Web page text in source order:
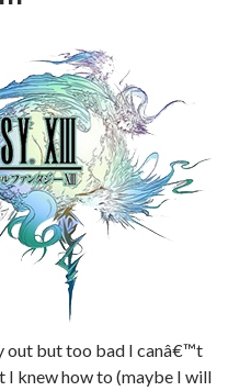
out but too bad I canâ€™t
I knew how to (maybe I will